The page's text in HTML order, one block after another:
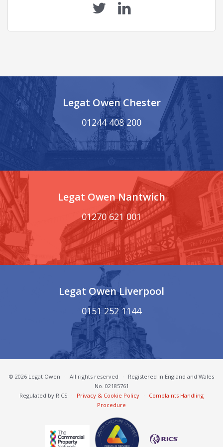
Legat Owen Chester
01244 408 200
Legat Owen Nantwich
01270 621 001
Legat Owen Liverpool
0151 252 1144
© 2026 Legat Owen · All rights reserved ·
Registered in England and Wales
No. 02185761
Regulated by RICS · Privacy & Cookie Policy ·
Complaints Handling
Procedure
South Cheshire Chamber of Commerce